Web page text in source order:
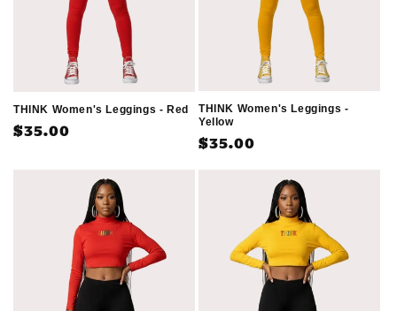
THINK Women's Leggings - Red
Regular
$35.00
THINK Women's Leggings -
Yellow
Regular
$35.00